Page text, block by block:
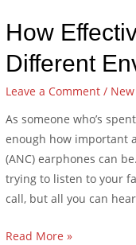
How
Different
Leave a Comment / New
As someone who’s
enough how important
(ANC) earphones can
trying to listen to your
call, but all you can
Read More »